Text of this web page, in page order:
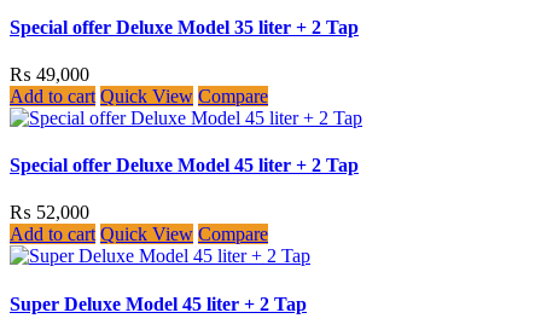
Special offer Deluxe Model 35 liter + 2 Tap
₨ 49,000
Add to cart Quick View Compare
Special offer Deluxe Model 45 liter + 2 Tap
₨ 52,000
Add to cart Quick View Compare
Super Deluxe Model 45 liter + 2 Tap